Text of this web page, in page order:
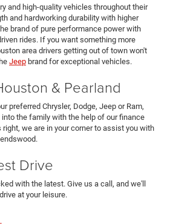
and high-quality vehicles throughout their
and hardworking durability with higher
brand of pure performance power with
rides. If you want something more
area drivers getting out of town won't
Jeep brand for exceptional vehicles.
& Pearland
preferred Chrysler, Dodge, Jeep or Ram,
the family with the help of our finance
we are in your corner to assist you with
Drive
with the latest. Give us a call, and we'll
at your leisure.